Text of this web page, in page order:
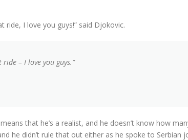
I love you guys!” said Djokovic.
– I love you guys.”
that he’s a realist, and he doesn’t know how
he didn’t rule that out either as he spoke to Serbian